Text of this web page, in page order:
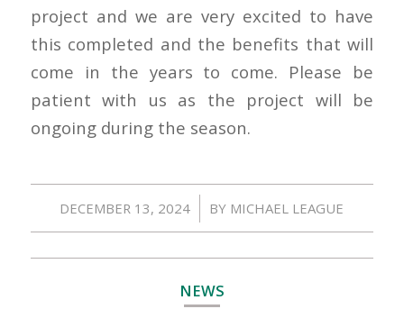
project and we are very excited to have
this completed and the benefits that will
come in the years to come. Please be
patient with us as the project will be
ongoing during the season.
DECEMBER 13, 2024
/ BY MICHAEL LEAGUE
NEWS